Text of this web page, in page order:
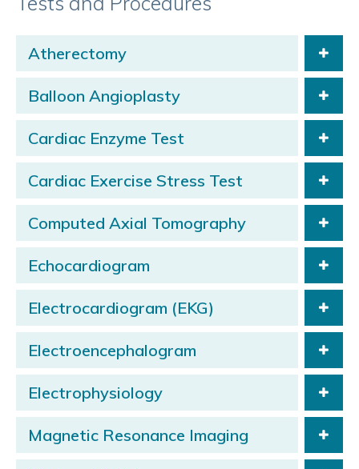
Atherectomy
Balloon Angioplasty
Cardiac Enzyme Test
Cardiac Exercise Stress Test
Computed Axial Tomography
Echocardiogram
Electrocardiogram (EKG)
Electroencephalogram
Electrophysiology
Magnetic Resonance Imaging